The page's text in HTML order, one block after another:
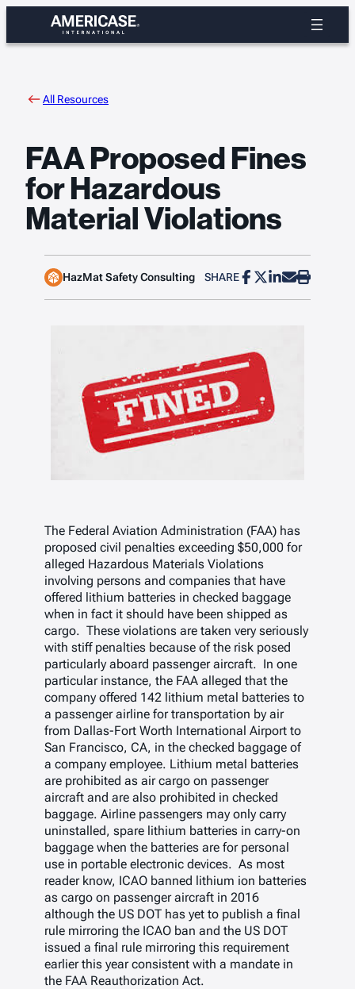
content
All Resources
FAA Proposed Fines
for Hazardous
Material Violations
HazMat Safety Consulting SHARE
The Federal Aviation Administration (FAA) has
proposed civil penalties exceeding $50,000 for
alleged Hazardous Materials Violations
involving persons and companies that have
offered lithium batteries in checked baggage
when in fact it should have been shipped as
cargo. These violations are taken very seriously
with stiff penalties because of the risk posed
particularly aboard passenger aircraft. In one
particular instance, the FAA alleged that the
company offered 142 lithium metal batteries to
a passenger airline for transportation by air
from Dallas-Fort Worth International Airport to
San Francisco, CA, in the checked baggage of
a company employee. Lithium metal batteries
are prohibited as air cargo on passenger
aircraft and are also prohibited in checked
baggage. Airline passengers may only carry
uninstalled, spare lithium batteries in carry-on
baggage when the batteries are for personal
use in portable electronic devices. As most
reader know, ICAO banned lithium ion batteries
as cargo on passenger aircraft in 2016
although the US DOT has yet to publish a final
rule mirroring the ICAO ban and the US DOT
issued a final rule mirroring this requirement
earlier this year consistent with a mandate in
the FAA Reauthorization Act.